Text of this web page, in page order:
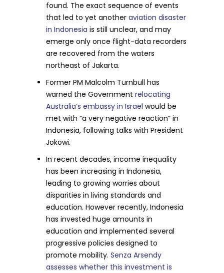
found. The exact sequence of events
that led to yet anotheraviation disaster
in Indonesia is still unclear, and may
emerge only once flight-data recorders
are recovered from the waters
northeast of Jakarta.
Former PM Malcolm Turnbull has
warned the Governmentrelocating
Australia’s embassy in Israel would be
met with “a very negative reaction” in
Indonesia, following talks with President
Jokowi.
In recent decades, income inequality
has been increasing in Indonesia,
leading to growing worries about
disparities in living standards and
education. However recently, Indonesia
has invested huge amounts in
education and implemented several
progressive policies designed to
promote mobility.Senza Arsendy
assesses whether this investment is